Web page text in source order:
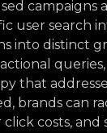
campaigns
user search
into distinct
that
brands can
costs, and